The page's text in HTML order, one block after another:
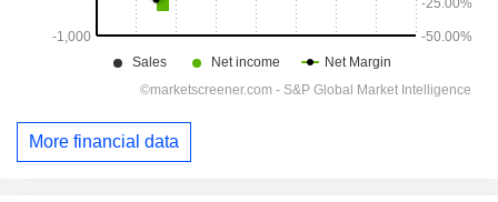
More financial data